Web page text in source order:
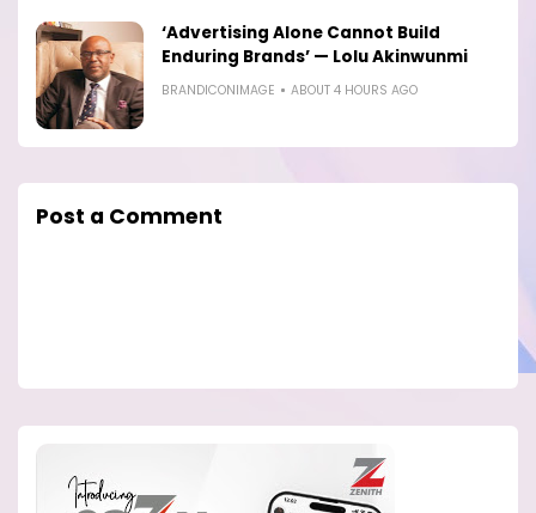
‘Advertising Alone Cannot Build
Enduring Brands’ — Lolu Akinwunmi
BRANDICONIMAGE ABOUT 4 HOURS AGO
Post a Comment